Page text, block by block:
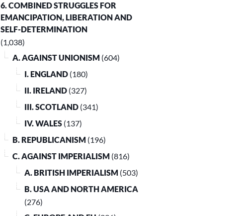
6. COMBINED STRUGGLES FOR
EMANCIPATION, LIBERATION AND
SELF-DETERMINATION
(1,038)
A. AGAINST UNIONISM (604)
I. ENGLAND (180)
II. IRELAND (327)
III. SCOTLAND (341)
IV. WALES (137)
B. REPUBLICANISM (196)
C. AGAINST IMPERIALISM (816)
A. BRITISH IMPERIALISM (503)
B. USA AND NORTH AMERICA
(276)